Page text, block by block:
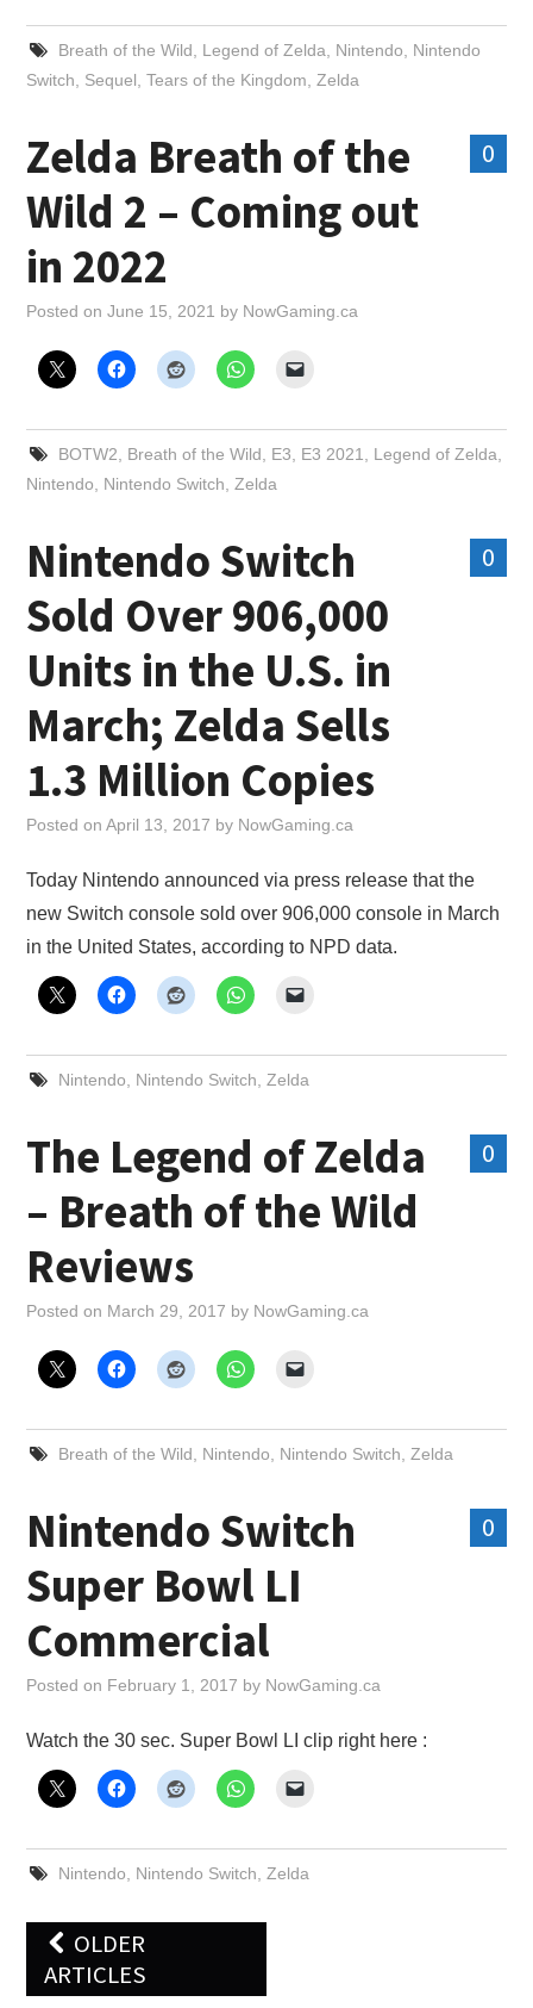
Breath of the Wild Legend of Zelda Nintendo
Nintendo
Switch
Sequel ,Tears of the Kingdom Zelda
0
Zelda Breath of the
Wild 2 – Coming out
in 2022
Posted onJune 15, 2021 by NowGaming.ca
BOTW2 Breath of the Wild E3 E3 2021 Legend of Zelda
Nintendo
Nintendo Switch Zelda
0
Nintendo Switch
Sold Over 906,000
Units in the U.S. in
March; Zelda Sells
1.3 Million Copies
Posted onApril 13, 2017 by NowGaming.ca
Today Nintendo announced via press release that the
new Switch console sold over 906,000 console in March
in the United States, according to NPD data.
Nintendo Nintendo Switch Zelda
0
The Legend of Zelda
– Breath of the Wild
Reviews
Posted on March 29, 2017 by NowGaming.ca
Breath of the Wild Nintendo Nintendo Switch Zelda
0
Nintendo Switch
Super Bowl LI
Commercial
Posted on February 1, 2017 by NowGaming.ca
Watch the 30 sec. Super Bowl LI clip right here :
Nintendo Nintendo Switch Zelda
Post
navigation
OLDER
ARTICLES